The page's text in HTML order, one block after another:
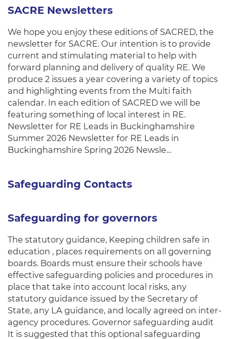
SACRE Newsletters
We hope you enjoy these editions of SACRED, the
newsletter for SACRE. Our intention is to provide
current and stimulating material to help with
forward planning and delivery of quality RE. We
produce 2 issues a year covering a variety of topics
and highlighting events from the Multi faith
calendar. In each edition of SACRED we will be
featuring something of local interest in RE.
Newsletter for RE Leads in Buckinghamshire
Summer 2026 Newsletter for RE Leads in
Buckinghamshire Spring 2026 Newsle…
Safeguarding Contacts
Safeguarding for governors
The statutory guidance, Keeping children safe in
education , places requirements on all governing
boards. Boards must ensure their schools have
effective safeguarding policies and procedures in
place that take into account local risks, any
statutory guidance issued by the Secretary of
State, any LA guidance, and locally agreed on inter-
agency procedures. Governor safeguarding audit
It is suggested that this optional safeguarding